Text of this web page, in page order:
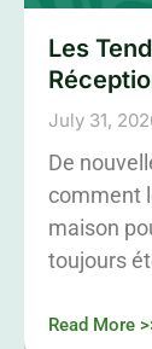
Les
July 31,
De
comment
maison
toujours
Read More